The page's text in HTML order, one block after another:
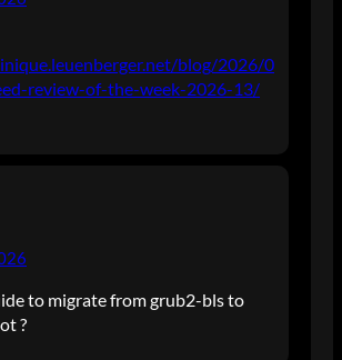
blog/2026/0
review-of-the-week-2026-13/
to migrate from grub2-bls to
?